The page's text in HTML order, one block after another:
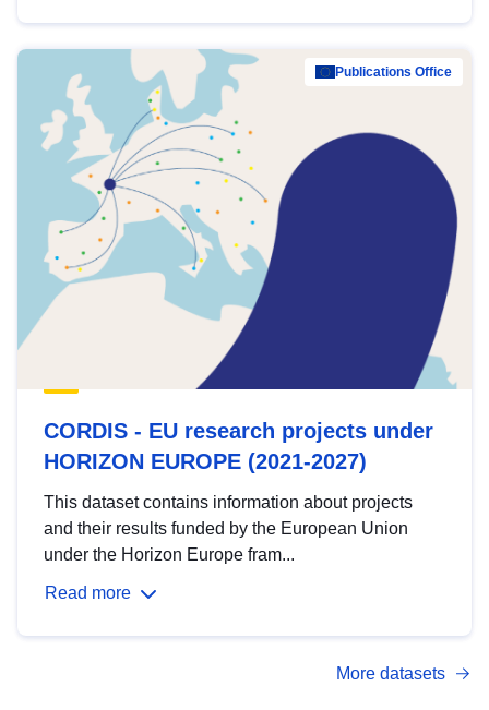
Publications Office
CORDIS - EU research projects under
HORIZON EUROPE (2021-2027)
This dataset contains information about projects
and their results funded by the European Union
under the Horizon Europe fram...
Read more
More datasets